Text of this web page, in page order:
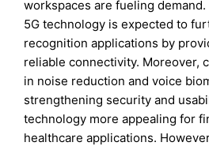
workspaces are fueling
5G technology is expected to
recognition applications by
reliable connectivity. Moreover,
in noise reduction and voice
strengthening security and
technology more appealing for
healthcare applications.